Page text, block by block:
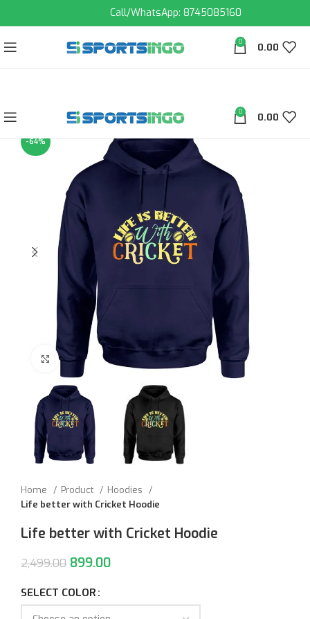
Call/WhatsApp: 8745085160
0 0.00
0 0.00
-64%
Click to enlarge
Home Product
Hoodies
Life better with Cricket Hoodie
Life better with Cricket Hoodie
2,499.00 899.00
SELECT COLOR